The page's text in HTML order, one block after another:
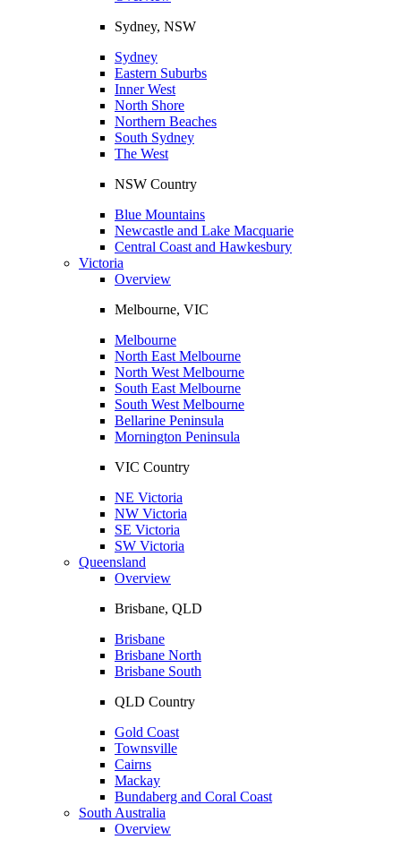
Sydney, NSW
Sydney
Eastern Suburbs
Inner West
North Shore
Northern Beaches
South Sydney
The West
NSW Country
Blue Mountains
Newcastle and Lake Macquarie
Central Coast and Hawkesbury
Victoria
Overview
Melbourne, VIC
Melbourne
North East Melbourne
North West Melbourne
South East Melbourne
South West Melbourne
Bellarine Peninsula
Mornington Peninsula
VIC Country
NE Victoria
NW Victoria
SE Victoria
SW Victoria
Queensland
Overview
Brisbane, QLD
Brisbane
Brisbane North
Brisbane South
QLD Country
Gold Coast
Townsville
Cairns
Mackay
Bundaberg and Coral Coast
South Australia
Overview